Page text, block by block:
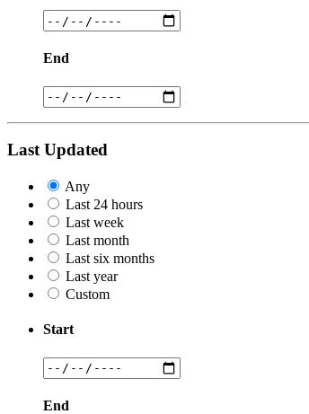
End
Last Updated
Any
Last 24 hours
Last week
Last month
Last six months
Last year
Custom
Start
End